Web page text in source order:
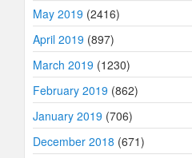
May 2019 (2416)
April 2019 (897)
March 2019 (1230)
February 2019 (862)
January 2019 (706)
December 2018 (671)